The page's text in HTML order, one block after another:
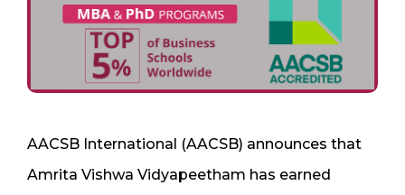
AACSB International (AACSB) announces that
Amrita Vishwa Vidyapeetham has earned